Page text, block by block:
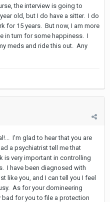
the interview is going to
old, but I do have a sitter. I do
for 15 years. But now, I am more
in turn for some happiness. I
meds and ride this out. Any
I'm glad to hear that you are
a psychiatrist tell me that
is very important in controlling
I have been diagnosed with
like you, and I can tell you I feel
As for your domineering
for you to file a protection